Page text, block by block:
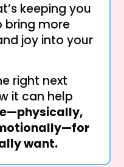
keeping you
bring more
joy into your
right next
it can help
want.